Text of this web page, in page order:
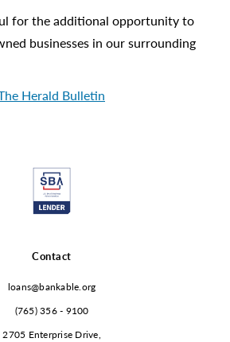
for the additional opportunity to
businesses in our surrounding
Herald Bulletin
Contact
loans@bankable.org
(765) 356 - 9100
2705 Enterprise Drive,